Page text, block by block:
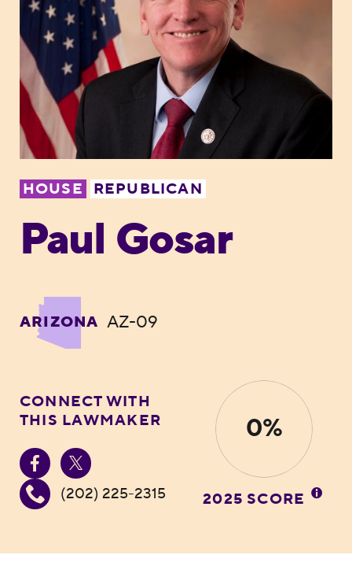
HOUSE REPUBLICAN
Paul Gosar
ARIZONA AZ-09
CONNECT WITH
THIS LAWMAKER
(202) 225-2315
0%
2025 SCORE